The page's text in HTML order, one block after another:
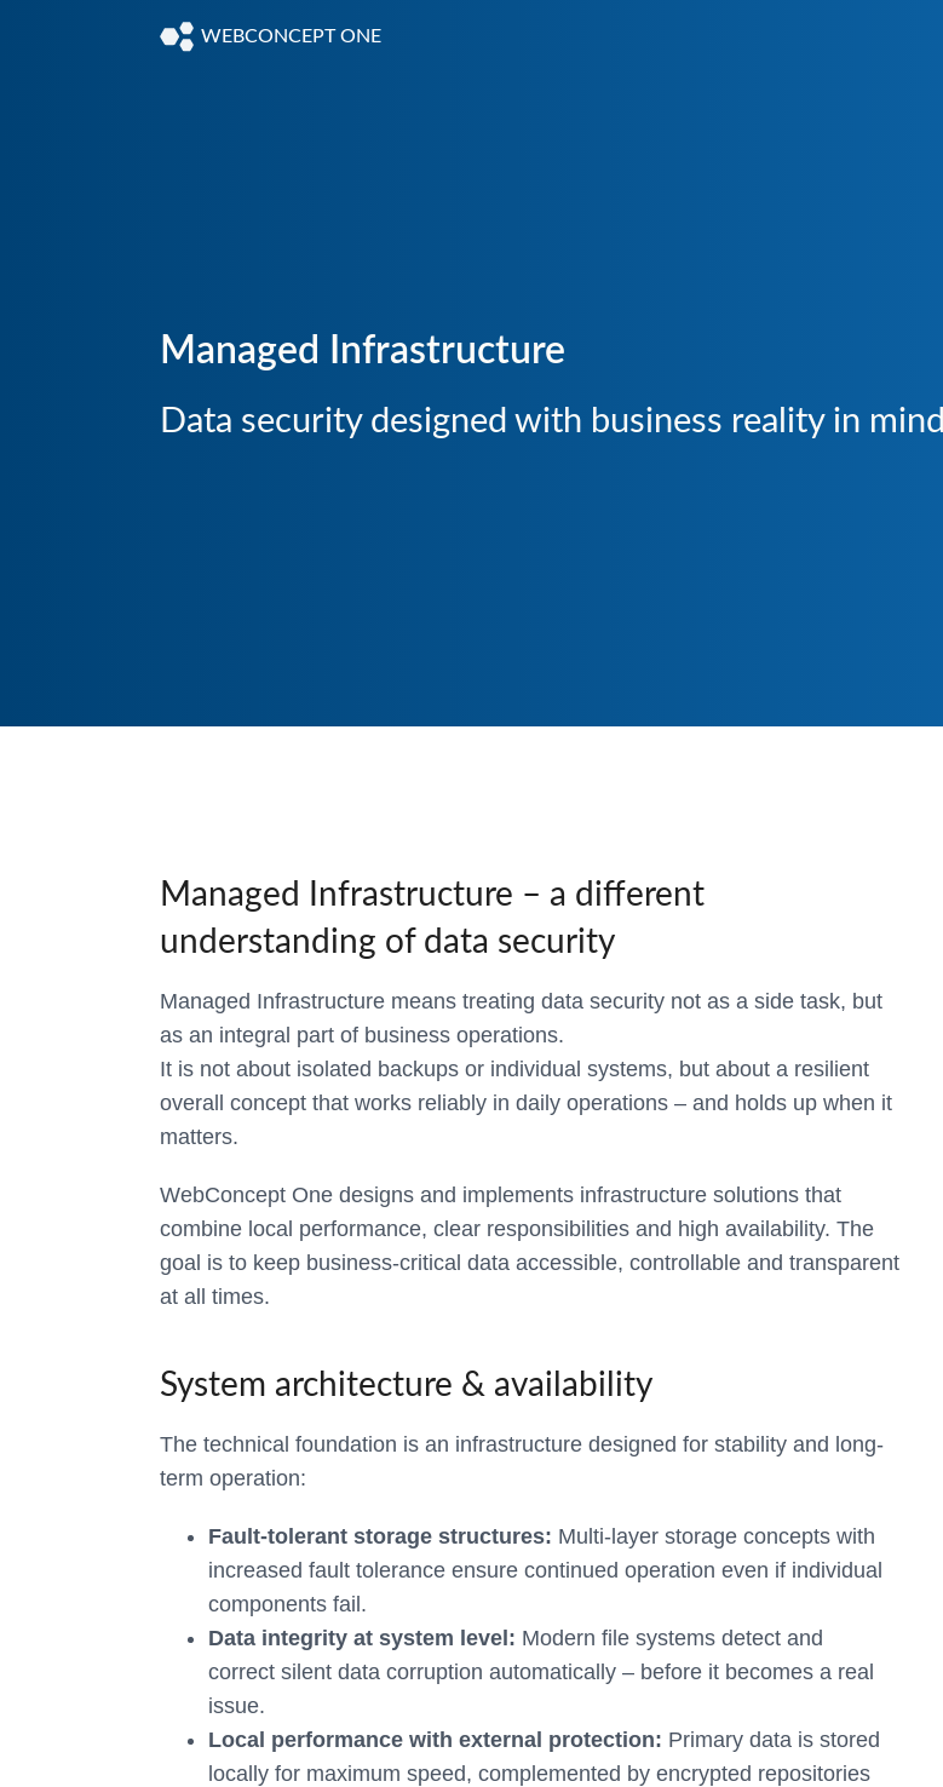
WEBCONCEPT ONE
Managed Infrastructure
Data security designed with business reality in mind
Managed Infrastructure – a different
understanding of data security
Managed Infrastructure means treating data security not as a side task, but
as an integral part of business operations.
It is not about isolated backups or individual systems, but about a resilient
overall concept that works reliably in daily operations – and holds up when it
matters.
WebConcept One designs and implements infrastructure solutions that
combine local performance, clear responsibilities and high availability. The
goal is to keep business-critical data accessible, controllable and transparent
at all times.
System architecture & availability
The technical foundation is an infrastructure designed for stability and long-
term operation:
Fault-tolerant storage structures: Multi-layer storage concepts with
increased fault tolerance ensure continued operation even if individual
components fail.
Data integrity at system level: Modern file systems detect and
correct silent data corruption automatically – before it becomes a real
issue.
Local performance with external protection: Primary data is stored
locally for maximum speed, complemented by encrypted repositories